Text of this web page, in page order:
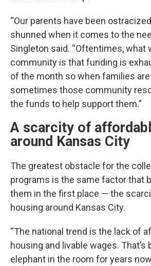
“Our parents have been
shunned when it comes to the
Singleton said. “Oftentimes, what
community is that funding is
of the month so when families are
sometimes those community
the funds to help support them.”
A scarcity of
around Kansas City
The greatest obstacle for the
programs is the same factor that
them in the first place — the
housing around Kansas City.
“The national trend is the lack of
housing and livable wages. That’s
elephant in the room for years